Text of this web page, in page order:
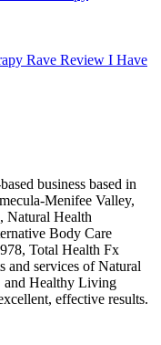
Rave Review I Have
business based in
Menifee Valley,
Natural Health
Body Care
Total Health Fx
and services of Natural
and Healthy Living
effective results.